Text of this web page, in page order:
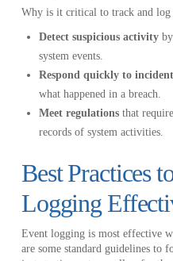
Why is it critical to track and log
Detect suspicious activity
system events.
Respond quickly to
what happened in a breach.
Meet regulations that
records of system activities.
Best Practices
Logging
Event logging is most effective
are some standard guidelines to